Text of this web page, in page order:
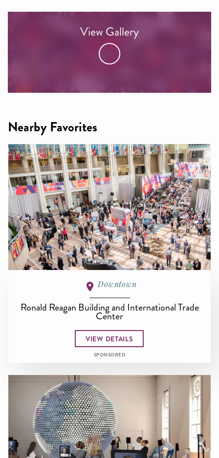
View Gallery
Nearby Favorites
Downtown
Ronald Reagan Building and International Trade
Center
VIEW DETAILS
SPONSORED